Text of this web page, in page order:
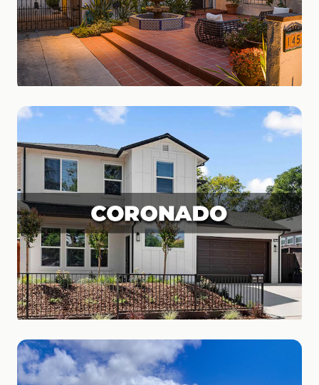
Carmel Valley
Family Friendly
Coronado
Island Paradise